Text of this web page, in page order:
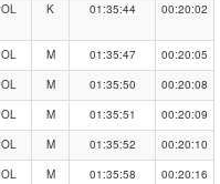
K 01:35:44 00:20:02
M 01:35:47
00:20:05
M 01:35:50
00:20:08
M 01:35:51
00:20:09
M 01:35:52
00:20:10
M 01:35:58
00:20:16